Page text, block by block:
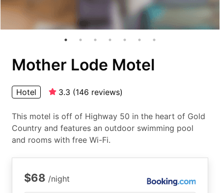
Mother Lode Motel
Hotel 3.3 (146 reviews)
This motel is off of Highway 50 in the heart of Gold
Country and features an outdoor swimming pool
and rooms with free Wi-Fi.
$68 /night